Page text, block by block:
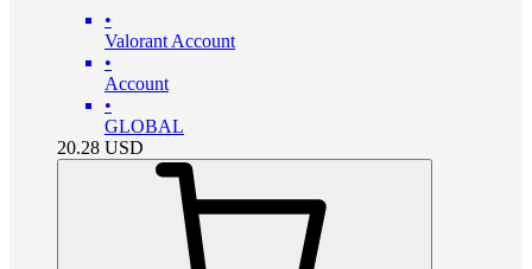
•
Valorant Account
•
Account
•
GLOBAL
20.28 USD